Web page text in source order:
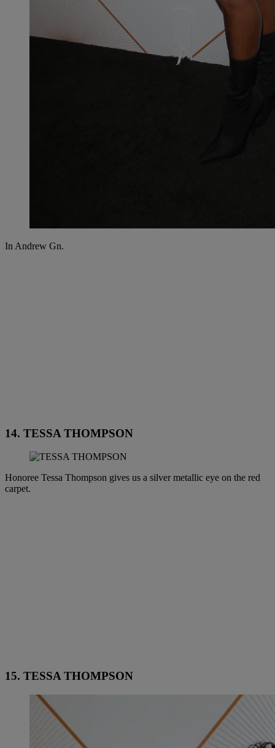
In Andrew Gn.
14. TESSA THOMPSON
Honoree Tessa Thompson gives us a silver metallic eye on the red
carpet.
15. TESSA THOMPSON